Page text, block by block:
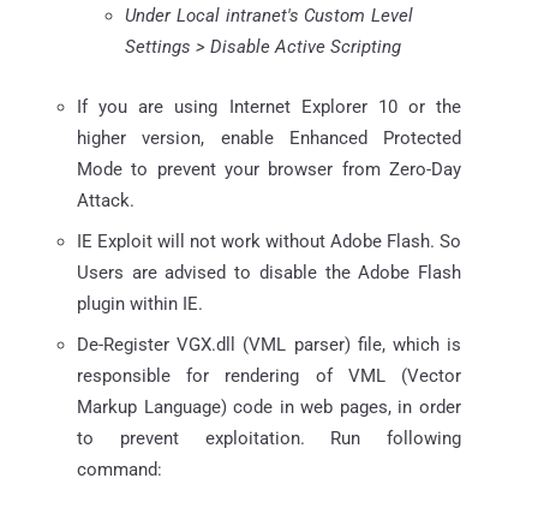
Under Local intranet's Custom Level
Settings > Disable Active Scripting
If you are using Internet Explorer 10 or the
higher version, enable Enhanced Protected
Mode to prevent your browser from Zero-Day
Attack.
IE Exploit will not work without Adobe Flash. So
Users are advised to disable the Adobe Flash
plugin within IE.
De-Register VGX.dll (VML parser) file, which is
responsible for rendering of VML (Vector
Markup Language) code in web pages, in order
to prevent exploitation. Run following
command: